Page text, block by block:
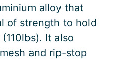
alloy that
of strength to hold
It also
and rip-stop